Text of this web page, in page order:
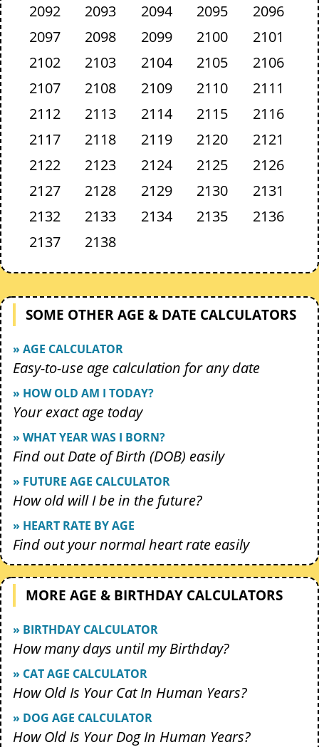
2092
2093 2094 2095
2096
2097
2098 2099 2100
2101
2102
2103 2104 2105
2106
2107
2108 2109 2110
2111
2112
2113 2114 2115
2116
2117
2118 2119 2120
2121
2122
2123 2124 2125
2126
2127
2128 2129 2130
2131
2132
2133 2134 2135
2136
2137
2138
SOME OTHER AGE & DATE CALCULATORS
» AGE CALCULATOR
Easy-to-use age calculation for any date
» HOW OLD AM I TODAY?
Your exact age today
» WHAT YEAR WAS I BORN?
Find out Date of Birth (DOB) easily
» FUTURE AGE CALCULATOR
How old will I be in the future?
» HEART RATE BY AGE
Find out your normal heart rate easily
MORE AGE & BIRTHDAY CALCULATORS
» BIRTHDAY CALCULATOR
How many days until my Birthday?
» CAT AGE CALCULATOR
How Old Is Your Cat In Human Years?
» DOG AGE CALCULATOR
How Old Is Your Dog In Human Years?